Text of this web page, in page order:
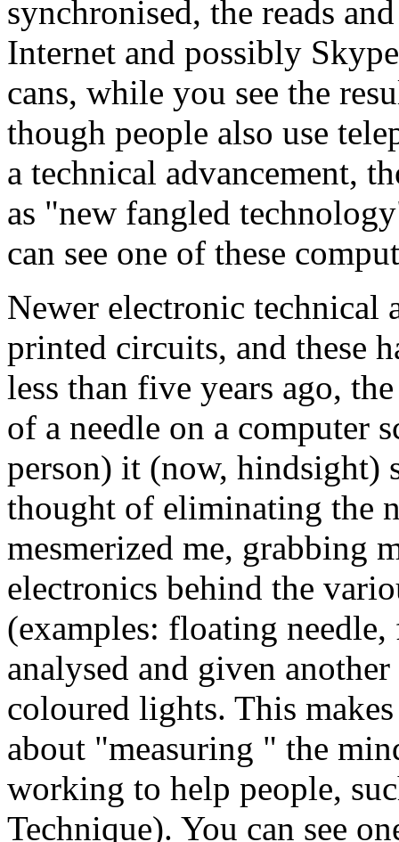
synchronised, the reads
Internet and possibly
cans, while you see the
though people also use
a technical advancement,
as "new fangled technology
can see one of these
Newer electronic technical
printed circuits, and these
less than five years ago,
of a needle on a computer
person) it (now, hindsight)
thought of eliminating the
mesmerized me, grabbing
electronics behind the
(examples: floating
analysed and given
coloured lights. This
about "measuring " the
working to help people,
Technique). You can see